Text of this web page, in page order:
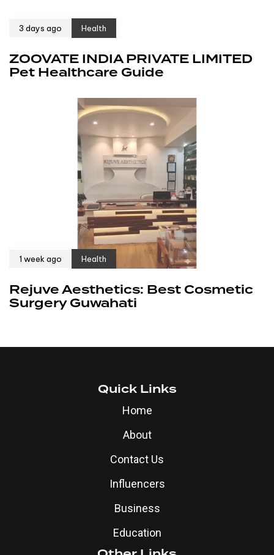
3 days ago Health
ZOOVATE INDIA PRIVATE LIMITED
Pet Healthcare Guide
1 week ago Health
Rejuve Aesthetics: Best Cosmetic
Surgery Guwahati
Quick Links
Home
About
Contact Us
Influencers
Business
Education